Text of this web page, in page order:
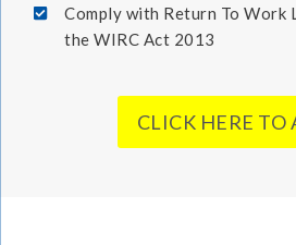
Comply with Return To Work
the WIRC Act 2013
CLICK HERE TO